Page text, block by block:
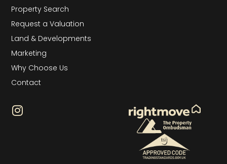
Property Search
Request a Valuation
Land & Developments
Marketing
Why Choose Us
Contact